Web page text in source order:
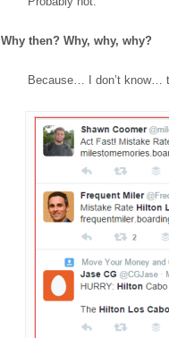
Why then? Why, why, why?
Because… I don’t know…